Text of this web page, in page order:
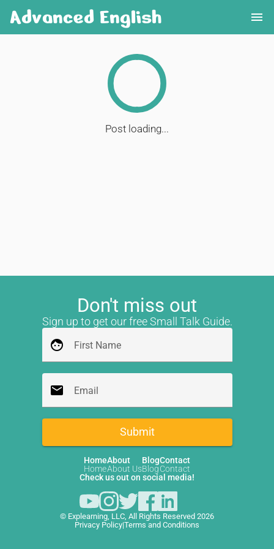
Advanced English menu
Post loading...
Don't miss out
Sign up to get our free Small Talk Guide.
face First Name
email Email
Submit
Home
Home
About
About Us
Blog
Blog
Contact
Contact
Check us out on social media!
© Explearning, LLC, All Rights Reserved 2026
Privacy Policy|Terms and Conditions